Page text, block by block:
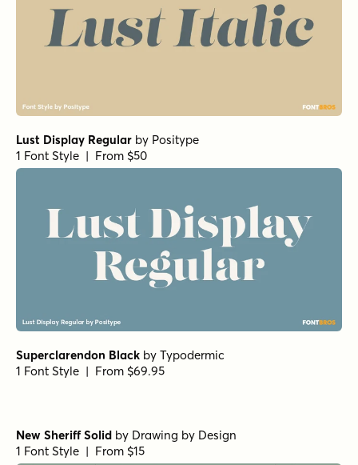
Lust Display Regular by Positype
1 Font Style | From $50
Superclarendon Black by Typodermic
1 Font Style | From $69.95
New Sheriff Solid by Drawing by Design
1 Font Style | From $15